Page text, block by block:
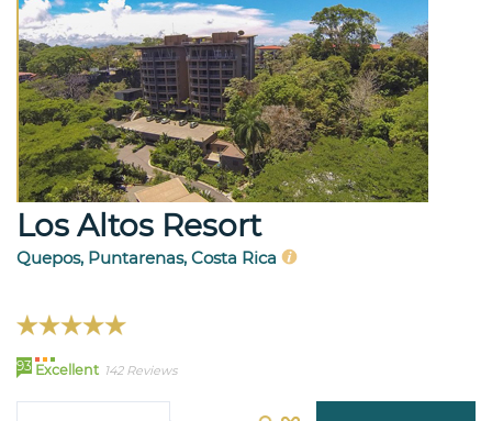
Los Altos Resort
Quepos, Puntarenas, Costa Rica
93 Excellent 142 Reviews